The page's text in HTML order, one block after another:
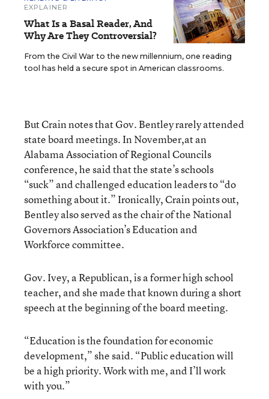
EXPLAINER
What Is a Basal Reader, And
Why Are They Controversial?
From the Civil War to the new millennium, one reading
tool has held a secure spot in American classrooms.
But Crain notes that Gov. Bentley rarely attended
state board meetings. In November,at an
Alabama Association of Regional Councils
conference, he said that the state’s schools
“suck” and challenged education leaders to “do
something about it.” Ironically, Crain points out,
Bentley also served as the chair of the National
Governors Association’s Education and
Workforce committee.
Gov. Ivey, a Republican, is a former high school
teacher, and she made that known during a short
speech at the beginning of the board meeting.
“Education is the foundation for economic
development,” she said. “Public education will
be a high priority. Work with me, and I’ll work
with you.”